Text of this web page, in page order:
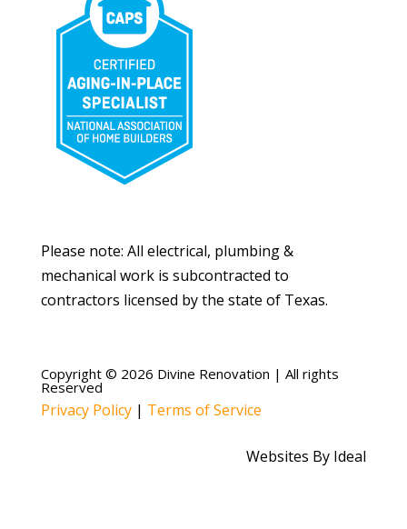
Please note: All electrical, plumbing &
mechanical work is subcontracted to
contractors licensed by the state of Texas.
Copyright © 2026 Divine Renovation | All rights
Reserved
Privacy Policy| Terms of Service
Websites By Ideal